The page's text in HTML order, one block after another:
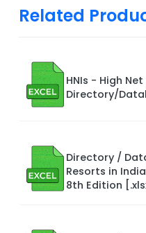
Related
HNIs - High
Directory/
Directory /
Resorts in
8th Edition